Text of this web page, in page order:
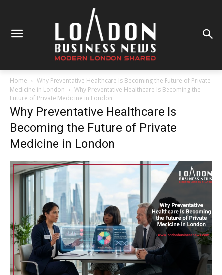
Home
Why Preventative Healthcare Is Becoming the Future of Private
Medicine in London
Why Preventative Healthcare Is Becoming the
Future of Private Medicine in London
Why Preventative Healthcare Is
Becoming the Future of Private
Medicine in London